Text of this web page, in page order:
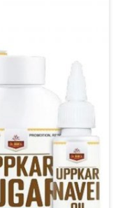
effective
Ichalkaranji
discomfort and